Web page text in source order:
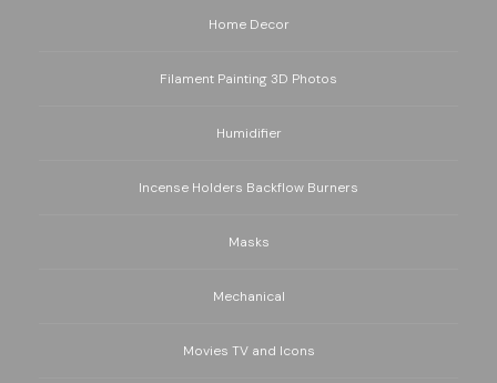
Home Decor
Filament Painting 3D Photos
Humidifier
Incense Holders Backflow Burners
Masks
Mechanical
Movies TV and Icons